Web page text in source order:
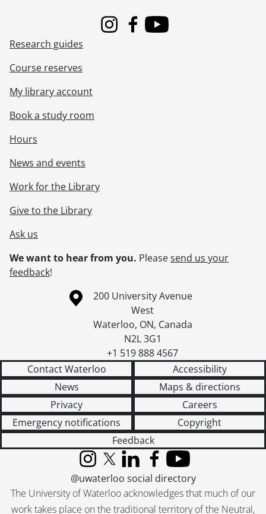
InstagramFacebook
Youtube
Research guides
Course reserves
My library account
Book a study room
Hours
News and events
Work for the Library
Give to the Library
Ask us
We want to hear from you. Pleasesend us your
feedback!
Information about the University of Waterloo
Campus map
200 University Avenue
West
Waterloo, ON, Canada
N2L 3G1
+1 519 888 4567
Contact Waterloo
Accessibility
News
Maps & directions
Privacy
Careers
Emergency notifications
Copyright
Feedback
The University of Waterloo acknowledges that much of our
work takes place on the traditional territory of the Neutral,
InstagramX (formerly Twitter)
LinkedInFacebook
YouTube
@uwaterloo social directory